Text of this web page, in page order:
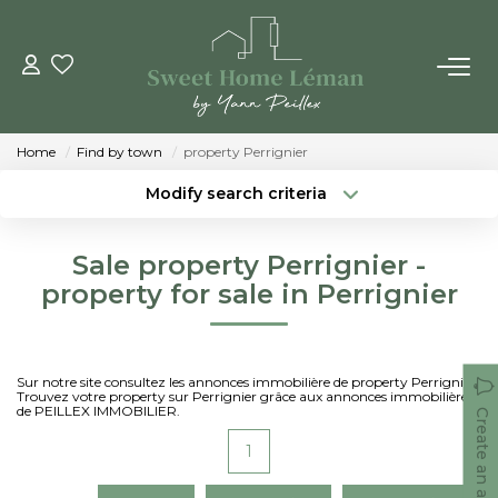
BUY
SELL
THE AGENCIES
Who Are We
Our Team
Home Find by town property Perrignier
Modify search criteria
Max budget
Sale property Perrignier -
property for sale in Perrignier
Sur notre site consultez les annonces immobilière de property Perrignier.
Trouvez votre property sur Perrignier grâce aux annonces immobilières
de PEILLEX IMMOBILIER.
Create an alert
1